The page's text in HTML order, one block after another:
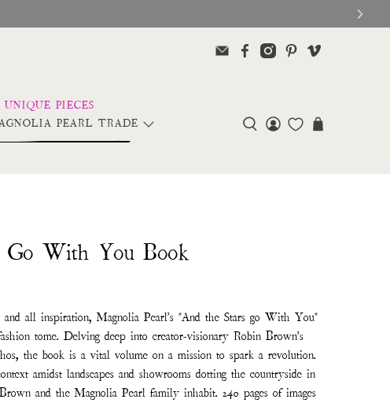
PEARL TRADE
Go With You Book
all inspiration, Magnolia Pearl's "And the Stars go With You"
tome. Delving deep into creator-visionary Robin Brown's
the book is a vital volume on a mission to spark a revolution.
amidst landscapes and showrooms dotting the countryside in
and the Magnolia Pearl family inhabit. 240 pages of images